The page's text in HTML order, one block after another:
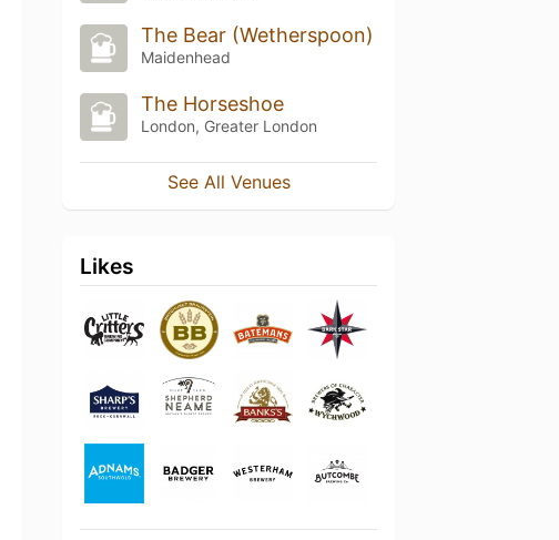
The Bear (Wetherspoon)
Maidenhead
The Horseshoe
London, Greater London
See All Venues
Likes